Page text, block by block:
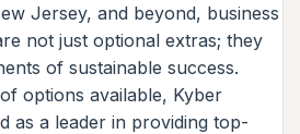
Jersey, and beyond, business
not just optional extras; they
of sustainable success.
options available, Kyber
as a leader in providing top-